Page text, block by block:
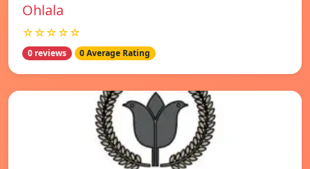
Ohlala
☆☆☆☆☆
0 reviews 0 Average Rating